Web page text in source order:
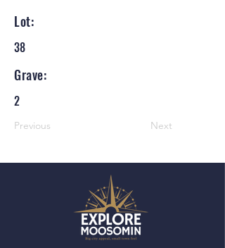
Lot:
38
Grave:
2
Previous Next